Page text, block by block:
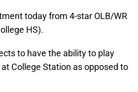
today from 4-star OLB/WR
HS).
to have the ability to play
College Station as opposed to